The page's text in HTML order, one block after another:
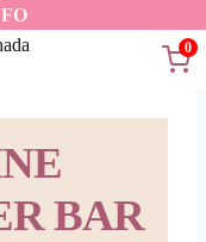
0
BAR